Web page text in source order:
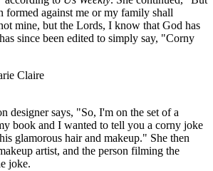
formed against me or my family shall
mine, but the Lords, I know that God has
since been edited to simply say, "Corny
Claire
designer says, "So, I'm on the set of a
book and I wanted to tell you a corny joke
glamorous hair and makeup." She then
artist, and the person filming the
joke.